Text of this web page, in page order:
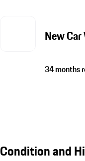
New
34 months
Condition and